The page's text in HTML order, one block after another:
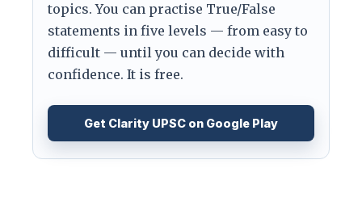
topics. You can practise True/False
statements in five levels — from easy to
difficult — until you can decide with
confidence. It is free.
Get Clarity UPSC on Google Play